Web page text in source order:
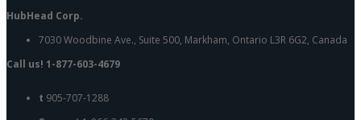
HubHead Corp.
7030 Woodbine Ave., Suite 500, Markham, Ontario L3R 6G2, Canada
Call us! 1-877-603-4679
t 905-707-1288